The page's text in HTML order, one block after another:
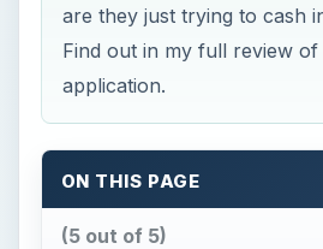
are they just trying to cash
Find out in my full review
application.
ON THIS PAGE
(5 out of 5)